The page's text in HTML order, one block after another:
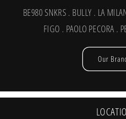
BE980 SNKRS . BULLY . LA
FIGO . PAOLO PECORA .
Our